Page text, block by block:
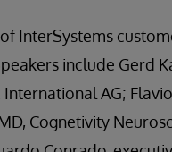
InterSystems
include Gerd
AG;
Cognetivity